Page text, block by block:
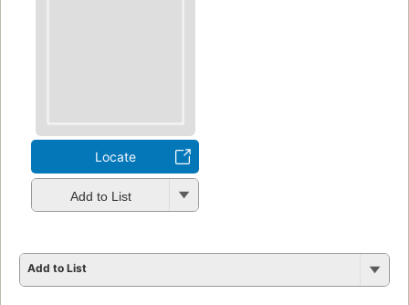
Locate
Add to List
Add to List